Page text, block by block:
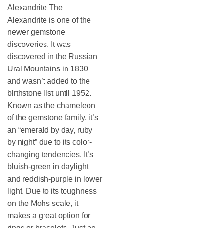
Alexandrite The
Alexandrite is one of the
newer gemstone
discoveries. It was
discovered in the Russian
Ural Mountains in 1830
and wasn’t added to the
birthstone list until 1952.
Known as the chameleon
of the gemstone family, it’s
an “emerald by day, ruby
by night” due to its color-
changing tendencies. It’s
bluish-green in daylight
and reddish-purple in lower
light. Due to its toughness
on the Mohs scale, it
makes a great option for